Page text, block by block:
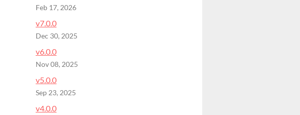
Feb 17, 2026
v7.0.0
Dec 30, 2025
v6.0.0
Nov 08, 2025
v5.0.0
Sep 23, 2025
v4.0.0